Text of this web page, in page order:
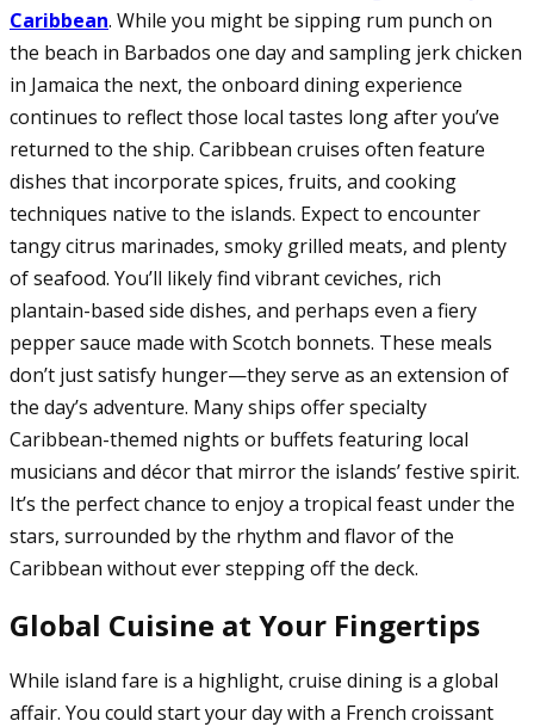
Caribbean. While you might be sipping rum punch on
the beach in Barbados one day and sampling jerk chicken
in Jamaica the next, the onboard dining experience
continues to reflect those local tastes long after you’ve
returned to the ship. Caribbean cruises often feature
dishes that incorporate spices, fruits, and cooking
techniques native to the islands. Expect to encounter
tangy citrus marinades, smoky grilled meats, and plenty
of seafood. You’ll likely find vibrant ceviches, rich
plantain-based side dishes, and perhaps even a fiery
pepper sauce made with Scotch bonnets. These meals
don’t just satisfy hunger—they serve as an extension of
the day’s adventure. Many ships offer specialty
Caribbean-themed nights or buffets featuring local
musicians and décor that mirror the islands’ festive spirit.
It’s the perfect chance to enjoy a tropical feast under the
stars, surrounded by the rhythm and flavor of the
Caribbean without ever stepping off the deck.
Global Cuisine at Your Fingertips
While island fare is a highlight, cruise dining is a global
affair. You could start your day with a French croissant